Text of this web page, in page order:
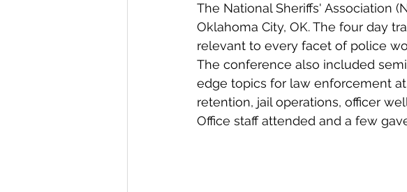
The National Sheriffs' Association
Oklahoma City, OK. The four day
relevant to every facet of police
The conference also included
edge topics for law enforcement
retention, jail operations, officer
Office staff attended and a few